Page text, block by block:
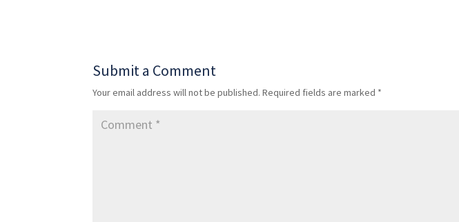
Submit a Comment
Your email address will not be published. Required fields are marked *